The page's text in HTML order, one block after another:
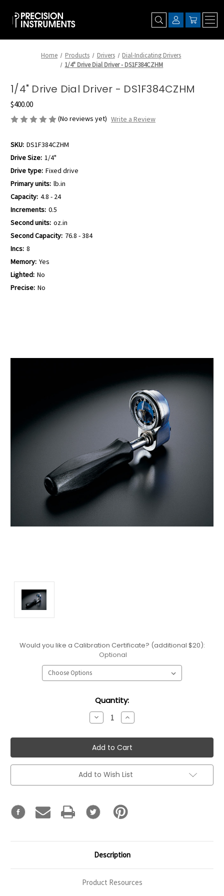
Home Products Drivers
Dial-Indicating Drivers
1/4" Drive Dial Driver - DS1F384CZHM
1/4" Drive Dial Driver - DS1F384CZHM
$400.00
(No reviews yet) Write a Review
SKU: DS1F384CZHM
Drive Size: 1/4"
Drive type: Fixed drive
Primary units: lb.in
Capacity: 4.8 - 24
Increments: 0.5
Second units: oz.in
Second Capacity: 76.8 - 384
Incs: 8
Memory: Yes
Lighted: No
Precise: No
Would you like a Calibration Certificate? (additional $20):
Optional
Quantity:
Decrease
Quantity:
Increase
Quantity:
Add to Wish List
Description
Product Resources